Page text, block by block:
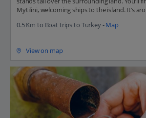
Mytilini, welcoming ships to the island. It’s
0.5 Km to Boat trips to Turkey -Map
View on map